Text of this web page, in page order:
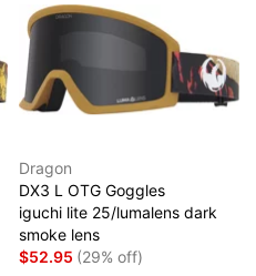
Dragon
DX3 L OTG Goggles
iguchi lite 25/lumalens dark
smoke lens
$52.95 (29% off)